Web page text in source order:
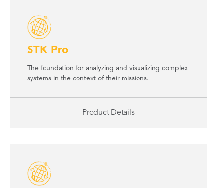
STK Pro
The foundation for analyzing and visualizing complex
systems in the context of their missions.
Product Details